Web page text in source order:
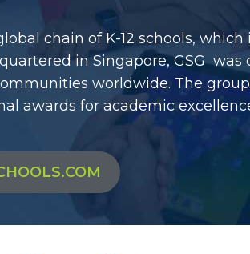
chain of K-12 schools,
in Singapore, GSG
worldwide. The
awards for academic